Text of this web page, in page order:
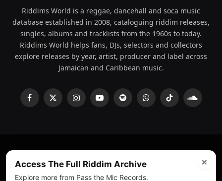
Riddims World is a reggae, dancehall and soca music
database established in 2008, cataloguing riddim releases,
singles, albums and tracklists from the 1960s to today.
Riddims World helps fans, DJs, selectors and collectors
explore releases by year, artist, producer and label across
Jamaican and Caribbean music.
Facebook
X
InstagramYouTubeSpotifyWhatsAppTikTok
ICE Services
(licensr000208)and ASCAP. ×
Access The Full Riddim Archive
Explore more from Pass the Mic Records.